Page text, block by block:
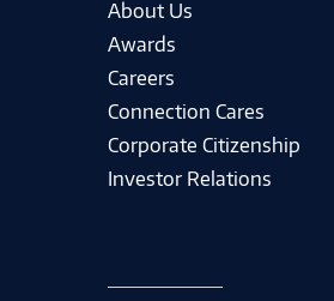
About Us
Awards
Careers
Connection Cares
Corporate Citizenship
Investor Relations